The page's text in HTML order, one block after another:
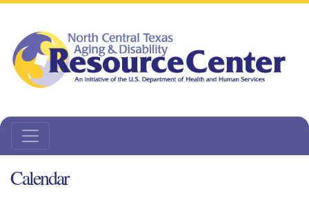
Calendar